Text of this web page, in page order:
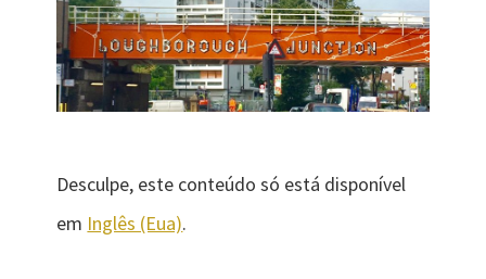
Desculpe, este conteúdo só está disponível
em Inglês (Eua).